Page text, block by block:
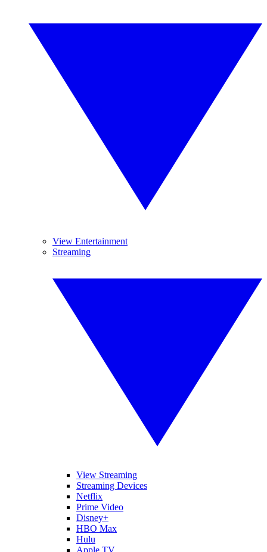
View Entertainment
Streaming
View Streaming
Streaming Devices
Netflix
Prime Video
Disney+
HBO Max
Hulu
Apple TV